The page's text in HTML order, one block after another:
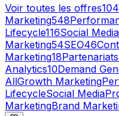
Voir toutes les offres
Marketing548
Lifecycle116Social Media
Marketing54SEO46
Marketing18Partenariats
Analytics10Demand
AllGrowth Marketing
LifecycleSocial Media
MarketingBrand